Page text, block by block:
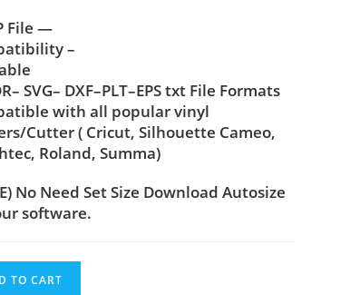
File —
–
SVG– DXF–PLT–EPS txt File Formats
with all popular vinyl
Cutter ( Cricut, Silhouette Cameo,
Roland, Summa)
No Need Set Size Download Autosize
software.
TO CART